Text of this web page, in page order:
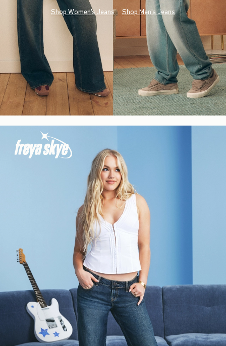
Shop Women's Jeans Shop Men's Jeans